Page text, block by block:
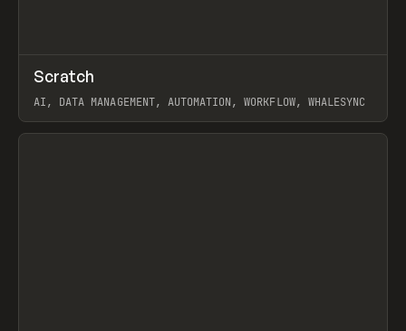
TOOLS APP
Scratch
AI, DATA MANAGEMENT, AUTOMATION, WORKFLOW, WHALESYNC
View item